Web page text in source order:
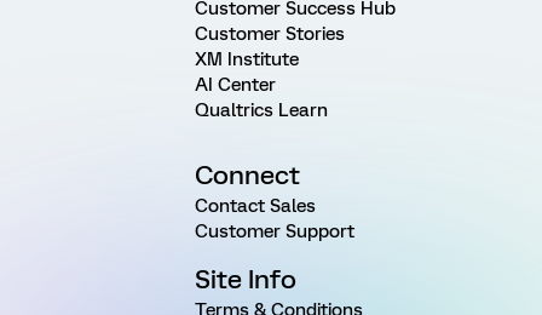
Customer Success Hub
Customer Stories
XM Institute
AI Center
Qualtrics Learn
Connect
Contact Sales
Customer Support
Site Info
Terms & Conditions